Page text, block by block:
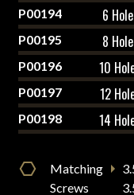
P00194 6 Hole
P00195 8 Hole
P00196 10
P00197 12
P00198 14
Matching
Screws